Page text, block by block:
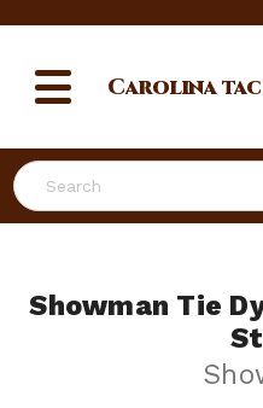
Search
Carolina
Showman Tie